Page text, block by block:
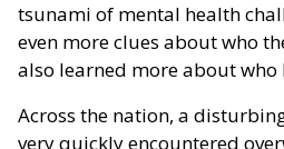
tsunami of mental health
even more clues about who
also learned more about who
Across the nation, a
very quickly encountered